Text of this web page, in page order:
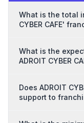
What is the total
CYBER CAFE'
What is the
ADROIT CYBER
Does ADROIT
support to